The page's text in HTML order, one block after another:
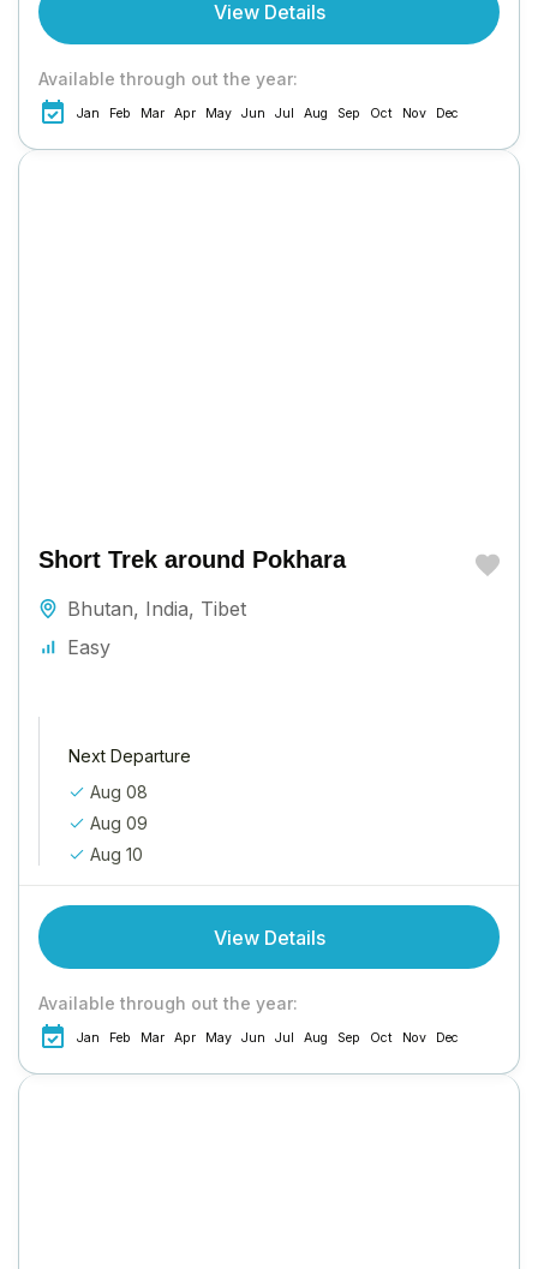
View Details
Available through out the year:
Jan Feb Mar Apr May Jun Jul Aug Sep Oct Nov Dec
Short Trek around Pokhara
Bhutan, India, Tibet
Easy
Next Departure
Aug 08
Aug 09
Aug 10
View Details
Available through out the year:
Jan Feb Mar Apr May Jun Jul Aug Sep Oct Nov Dec